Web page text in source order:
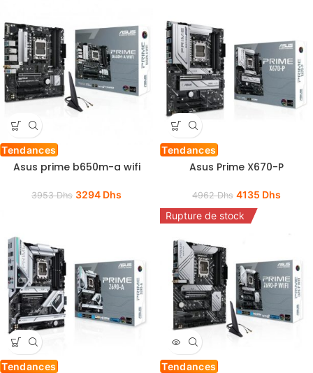
Tendances
Asus prime b650m-a wifi
3953Dhs 3294 Dhs
Tendances
Asus Prime X670-P
4962Dhs 4135 Dhs
Tendances
Rupture de stock
Tendances